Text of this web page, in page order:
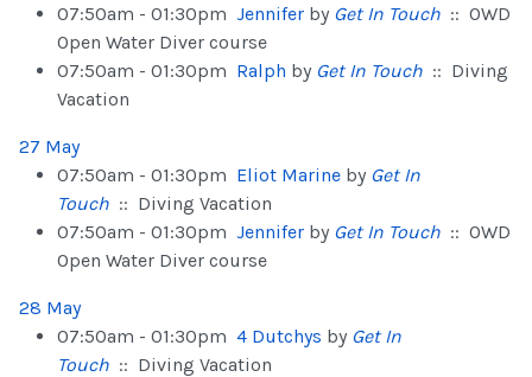
07:50am - 01:30pm Jennifer by Get In Touch :: OWD
Open Water Diver course
07:50am - 01:30pm Ralph by Get In Touch :: Diving
Vacation
27 May
07:50am - 01:30pm Eliot Marine by Get In
Touch :: Diving Vacation
07:50am - 01:30pm Jennifer by Get In Touch :: OWD
Open Water Diver course
28 May
07:50am - 01:30pm 4 Dutchys by Get In
Touch :: Diving Vacation